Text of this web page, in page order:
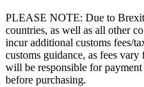
PLEASE NOTE: Due to
countries, as well as all other
incur additional customs fees/
customs guidance, as fees
will be responsible for payment
before purchasing.